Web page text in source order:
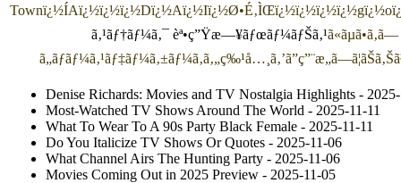
Town
ã‚¹ãƒ†ãƒ¼ã‚¯ èª•ç”Ÿæ—¥ãƒœãƒ¼ãƒŠã‚¹ã«ãµã•ã‚ã—
Denise Richards: Movies and TV Nostalgia Highlights -
Most-Watched TV Shows Around The World - 2025-11-11
What To Wear To A 90s Party Black Female - 2025-11-11
Do You Italicize TV Shows Or Quotes - 2025-11-06
What Channel Airs The Hunting Party - 2025-11-06
Movies Coming Out in 2025 Preview - 2025-11-05